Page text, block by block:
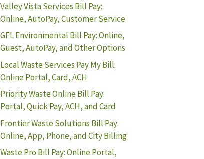
Valley Vista Services Bill Pay:
Online, AutoPay, Customer Service
GFL Environmental Bill Pay: Online,
Guest, AutoPay, and Other Options
Local Waste Services Pay My Bill:
Online Portal, Card, ACH
Priority Waste Online Bill Pay:
Portal, Quick Pay, ACH, and Card
Frontier Waste Solutions Bill Pay:
Online, App, Phone, and City Billing
Waste Pro Bill Pay: Online Portal,